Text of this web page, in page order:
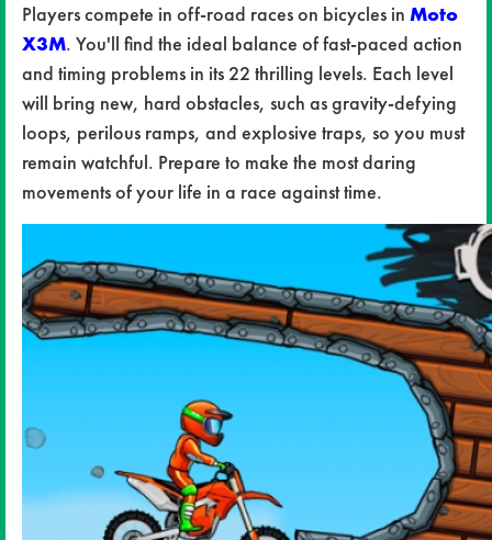
Players compete in off-road races on bicycles in Moto
X3M. You'll find the ideal balance of fast-paced action
and timing problems in its 22 thrilling levels. Each level
will bring new, hard obstacles, such as gravity-defying
loops, perilous ramps, and explosive traps, so you must
remain watchful. Prepare to make the most daring
movements of your life in a race against time.